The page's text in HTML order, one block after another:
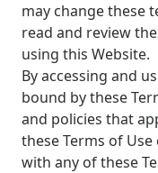
may change these
read and review
using this Website.
By accessing and
bound by these
and policies that
these Terms of
with any of these